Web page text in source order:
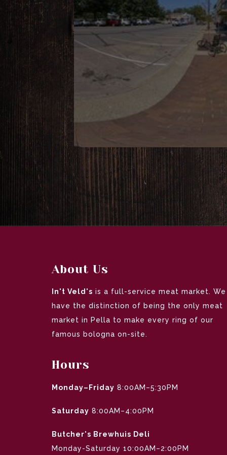
About Us
In't Veld's is a full-service meat market. We
have the distinction of being the only meat
market in Pella to make every ring of our
famous bologna on-site.
Hours
Monday–Friday 8:00AM–5:30PM
Saturday 8:00AM–4:00PM
Butcher's Brewhuis Deli
Monday-Saturday 10:00AM–2:00PM